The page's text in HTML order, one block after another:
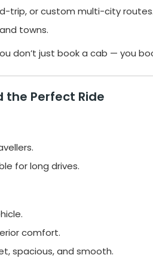
trip, or custom multi-city routes.
towns.
don’t just book a cab — you
the Perfect Ride
for long drives.
comfort.
spacious, and smooth.